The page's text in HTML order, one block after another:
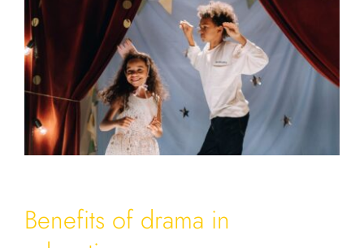
Benefits of drama in